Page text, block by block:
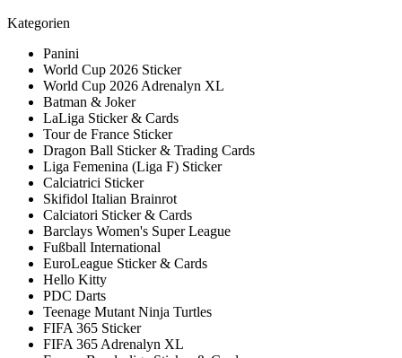
Kategorien
Panini
World Cup 2026 Sticker
World Cup 2026 Adrenalyn XL
Batman & Joker
LaLiga Sticker & Cards
Tour de France Sticker
Dragon Ball Sticker & Trading Cards
Liga Femenina (Liga F) Sticker
Calciatrici Sticker
Skifidol Italian Brainrot
Calciatori Sticker & Cards
Barclays Women's Super League
Fußball International
EuroLeague Sticker & Cards
Hello Kitty
PDC Darts
Teenage Mutant Ninja Turtles
FIFA 365 Sticker
FIFA 365 Adrenalyn XL